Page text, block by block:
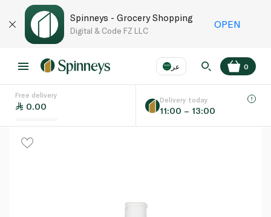
Spinneys - Grocery Shopping
Digital & Code FZ LLC
OPEN
عر
Language EN
0
Free delivery
0.00
Delivery today
11:00 – 13:00